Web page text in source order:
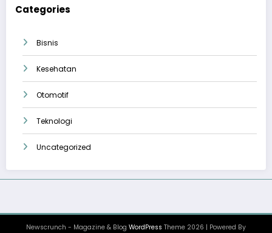
Categories
Bisnis
Kesehatan
Otomotif
Teknologi
Uncategorized
Newscrunch - Magazine & Blog WordPress Theme 2026 | Powered By